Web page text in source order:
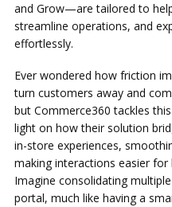
and Grow—are tailored to
streamline operations, and
effortlessly.
Ever wondered how friction
turn customers away and
but Commerce360 tackles
light on how their solution
in-store experiences,
making interactions easier
Imagine consolidating
portal, much like having a